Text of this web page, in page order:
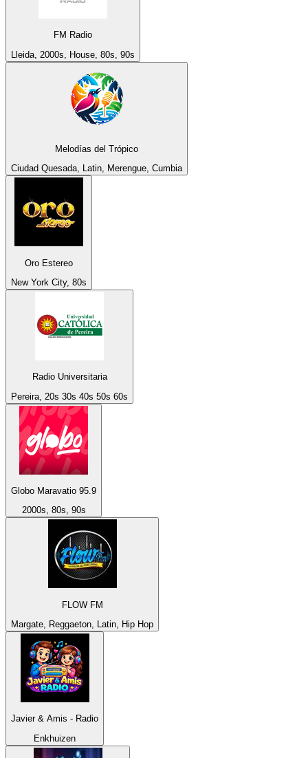
FM Radio
Lleida, 2000s, House, 80s, 90s
Melodías del Trópico
Ciudad Quesada, Latin, Merengue, Cumbia
Oro Estereo
New York City, 80s
Radio Universitaria
Pereira, 20s 30s 40s 50s 60s
Globo Maravatio 95.9
2000s, 80s, 90s
FLOW FM
Margate, Reggaeton, Latin, Hip Hop
Javier & Amis - Radio
Enkhuizen